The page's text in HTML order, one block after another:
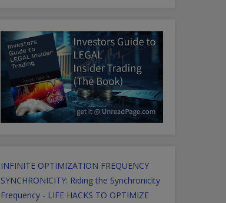
INFINITE OPTIMIZATION FREQUENCY
SYNCHRONICITY: Riding the Synchronicity
Frequency - LIFE HACKS TO OPTIMIZE